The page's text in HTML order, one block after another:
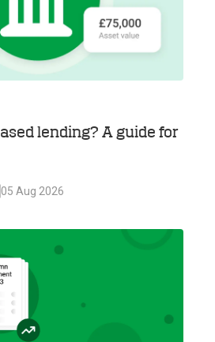
lending? A guide for
05 Aug 2026